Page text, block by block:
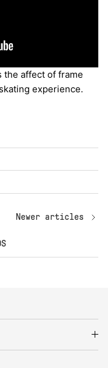
the affect of frame
experience.
Newer articles